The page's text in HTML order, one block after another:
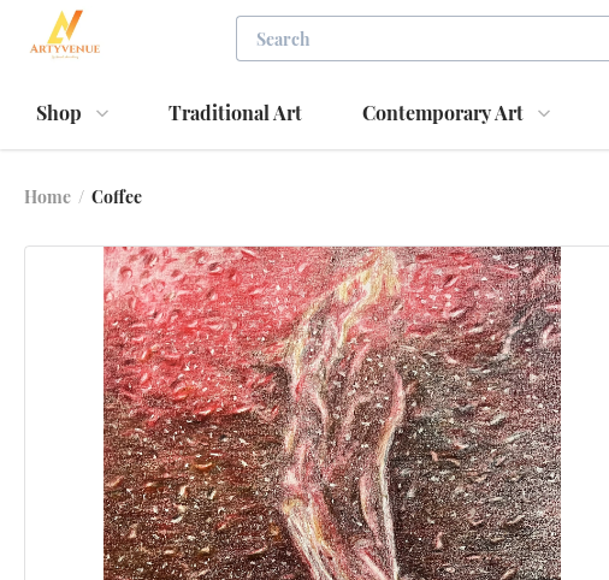
Shop Traditional Art Contemporary Art
Home / Coffee